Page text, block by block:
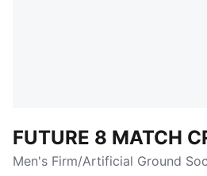
FUTURE 8 MATCH
Men's Firm/Artificial Ground